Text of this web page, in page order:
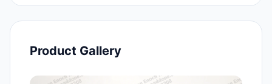
Product Gallery